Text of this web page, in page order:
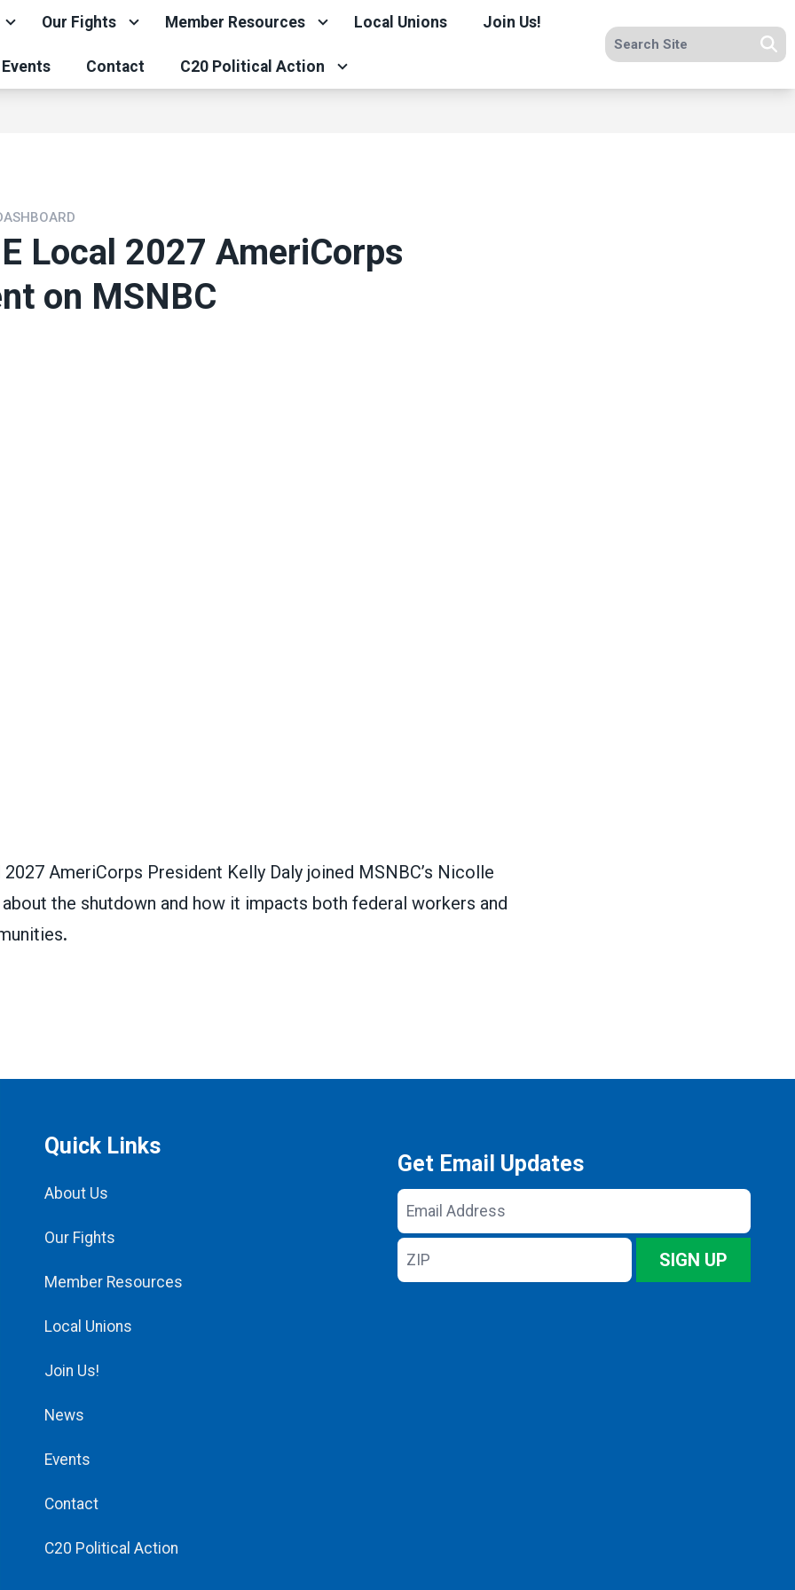
Our Fights Member Resources Local Unions Join Us!
Events Contact C20 Political Action
Search site
Local 2027 AmeriCorps
on MSNBC
AmeriCorps President Kelly Daly joined MSNBC’s Nicolle
the shutdown and how it impacts both federal workers and
.
Quick Links
About Us
Our Fights
Member Resources
Local Unions
Join Us!
News
Events
Contact
C20 Political Action
Get Email Updates
Email
Address
ZIP
SIGN UP